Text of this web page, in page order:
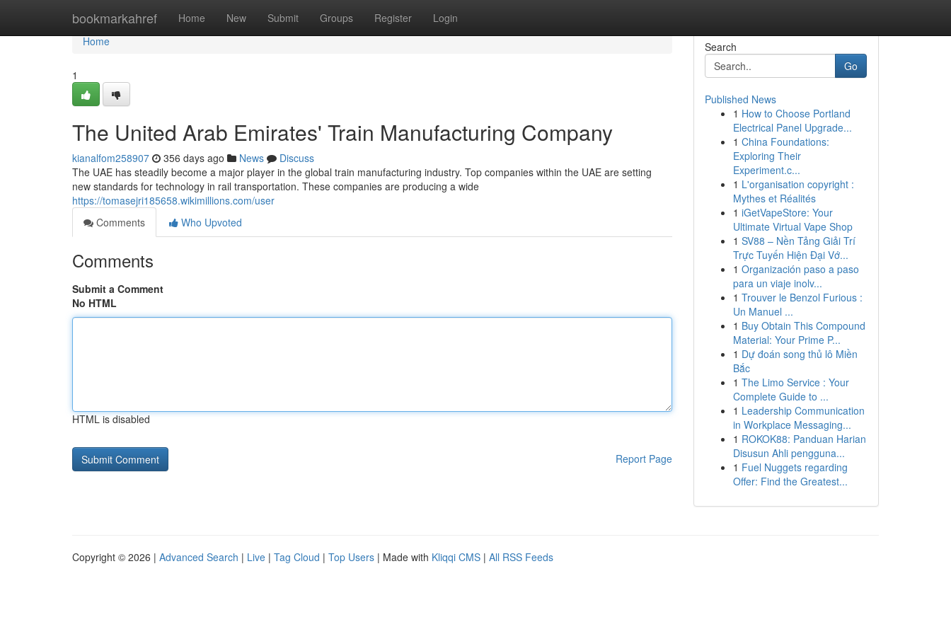
bookmarkahref Home New Submit Groups Register Login
Home
Home
1
The United Arab Emirates' Train Manufacturing Company
kianalfom258907 356 days ago News
Discuss
The UAE has steadily become a major player in the global train manufacturing industry. Top companies within the UAE are setting
new standards for technology in rail transportation. These companies are producing a wide
https://tomasejri185658.wikimillions.com/user
Comments
Who Upvoted
Comments
Submit a Comment
No HTML
HTML is disabled
Report Page
Search
Go
Published News
1 How to Choose Portland
Electrical Panel Upgrade...
1 China Foundations:
Exploring Their
Experiment.c...
1 L'organisation copyright :
Mythes et Réalités
1 iGetVapeStore: Your
Ultimate Virtual Vape Shop
1 SV88 – Nền Tảng Giải Trí
Trực Tuyến Hiện Đại Vớ...
1 Organización paso a paso
para un viaje inolv...
1 Trouver le Benzol Furious :
Un Manuel ...
1 Buy Obtain This Compound
Material: Your Prime P...
1 Dự đoán song thủ lô Miền
Bắc
1 The Limo Service : Your
Complete Guide to ...
1 Leadership Communication
in Workplace Messaging...
1 ROKOK88: Panduan Harian
Disusun Ahli pengguna...
1 Fuel Nuggets regarding
Offer: Find the Greatest...
Copyright © 2026 | Advanced Search | Live | Tag Cloud | Top Users | Made with Kliqqi CMS | All RSS Feeds